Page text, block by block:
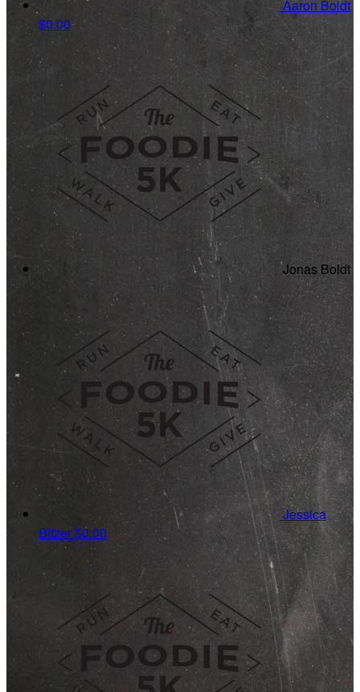
Aaron Boldt
$0.00
Jonas Boldt
Jessica
Bitzer$0.00